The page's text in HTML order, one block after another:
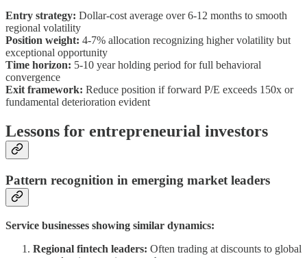
Entry strategy: Dollar-cost average over 6-12 months to smooth
regional volatility
Position weight: 4-7% allocation recognizing higher volatility but
exceptional opportunity
Time horizon: 5-10 year holding period for full behavioral
convergence
Exit framework: Reduce position if forward P/E exceeds 150x or
fundamental deterioration evident
Lessons for entrepreneurial investors
Pattern recognition in emerging market leaders
Service businesses showing similar dynamics:
Regional fintech leaders: Often trading at discounts to global